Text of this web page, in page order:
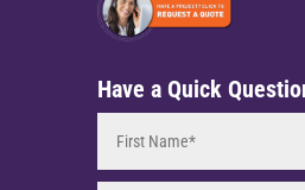
Have a Quick